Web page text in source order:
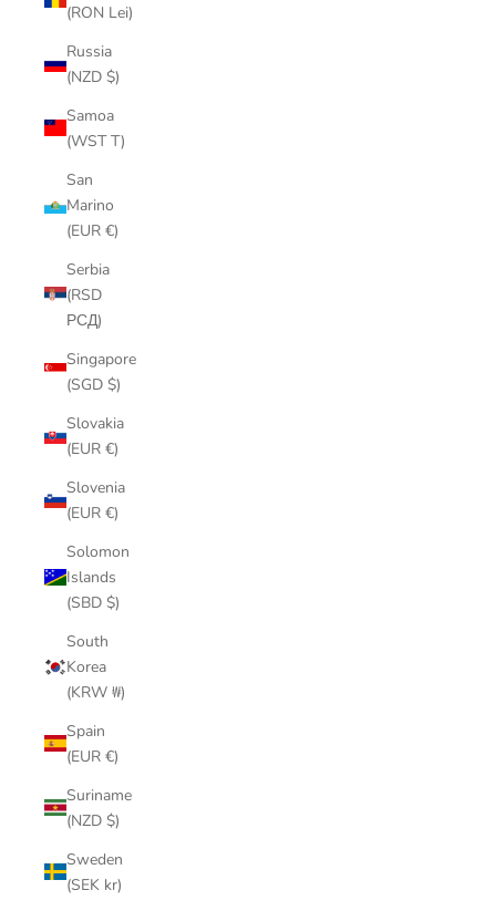
(RON Lei)
Russia
(NZD $)
Samoa
(WST T)
San
Marino
(EUR €)
Serbia
(RSD
РСД)
Singapore
(SGD $)
Slovakia
(EUR €)
Slovenia
(EUR €)
Solomon
Islands
(SBD $)
South
Korea
(KRW ₩)
Spain
(EUR €)
Suriname
(NZD $)
Sweden
(SEK kr)